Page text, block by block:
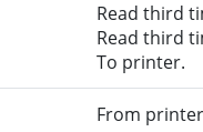
Read third
Read third
To printer.
From